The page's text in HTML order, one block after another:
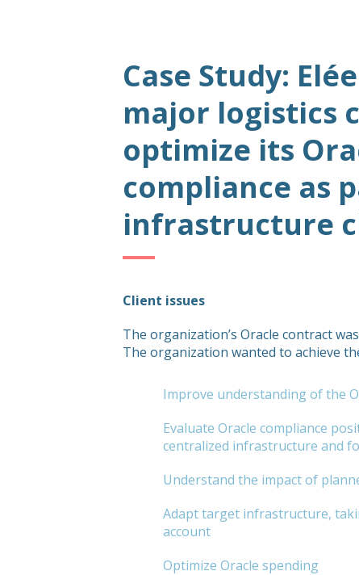
Case Study:
major logistics
optimize its
compliance as
infrastructure
Client issues
The organization’s Oracle contract
The organization wanted to achieve
Improve understanding of the
Evaluate Oracle compliance
centralized infrastructure and
Understand the impact of
Adapt target infrastructure,
account
Optimize Oracle spending